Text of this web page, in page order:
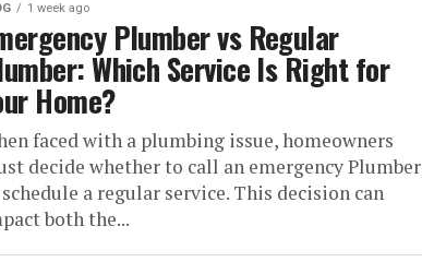
1 week ago
Plumber vs Regular
Which Service Is Right for
Home?
faced with a plumbing issue, homeowners
decide whether to call an emergency Plumber
a regular service. This decision can
both the...